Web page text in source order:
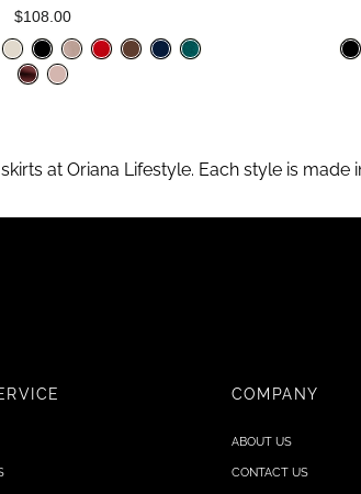
$108.00
at Oriana Lifestyle. Each style is
COMPANY
ABOUT US
CONTACT US